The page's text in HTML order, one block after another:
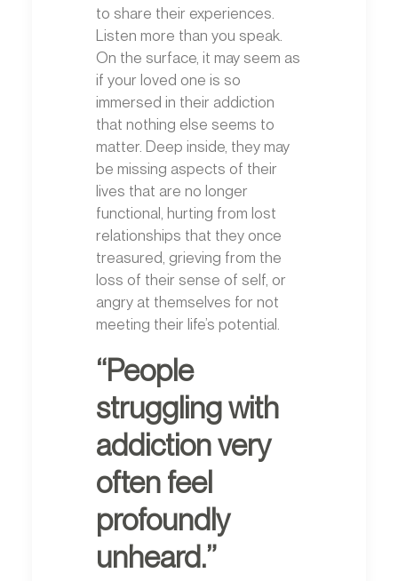
to share their experiences.
Listen more than you speak.
On the surface, it may seem as
if your loved one is so
immersed in their addiction
that nothing else seems to
matter. Deep inside, they may
be missing aspects of their
lives that are no longer
functional, hurting from lost
relationships that they once
treasured, grieving from the
loss of their sense of self, or
angry at themselves for not
meeting their life’s potential.
“People
struggling with
addiction very
often feel
profoundly
unheard.”